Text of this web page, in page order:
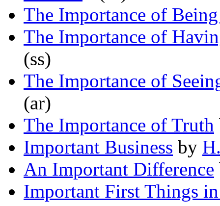
The Importance of
The Importance of
(ss)
The Importance of
(ar)
The Importance of Truth
Important Business by
An Important Difference
Important First Things